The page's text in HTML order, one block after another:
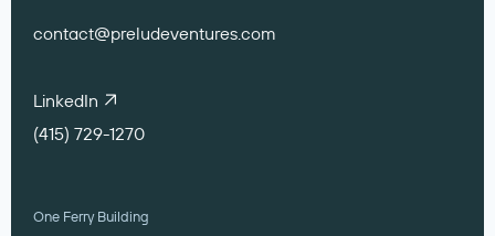
contact@preludeventures.com
LinkedIn
(415) 729-1270
One Ferry Building